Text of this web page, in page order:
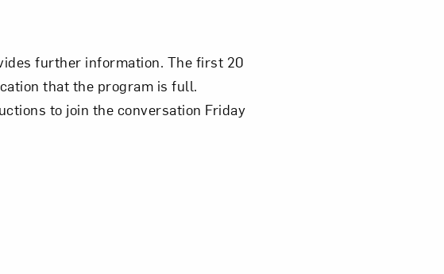
further information. The first 20
that the program is full.
to join the conversation Friday